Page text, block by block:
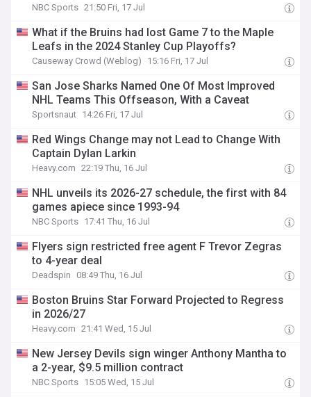
NBC Sports 21:50 Fri, 17 Jul
What if the Bruins had lost Game 7 to the Maple
Leafs in the 2024 Stanley Cup Playoffs?
Causeway Crowd (Weblog) 15:16 Fri, 17 Jul
San Jose Sharks Named One Of Most Improved
NHL Teams This Offseason, With a Caveat
Sportsnaut 14:26 Fri, 17 Jul
Red Wings Change may not Lead to Change With
Captain Dylan Larkin
Heavy.com 22:19 Thu, 16 Jul
NHL unveils its 2026-27 schedule, the first with 84
games apiece since 1993-94
NBC Sports 17:41 Thu, 16 Jul
Flyers sign restricted free agent F Trevor Zegras
to 4-year deal
Deadspin 08:49 Thu, 16 Jul
Boston Bruins Star Forward Projected to Regress
in 2026/27
Heavy.com 21:41 Wed, 15 Jul
New Jersey Devils sign winger Anthony Mantha to
a 2-year, $9.5 million contract
NBC Sports 15:05 Wed, 15 Jul